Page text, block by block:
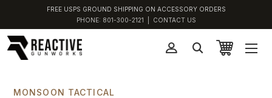
FREE USPS GROUND SHIPPING ON ACCESSORY ORDERS
PHONE: 801-300-2121 CONTACT US
MONSOON TACTICAL